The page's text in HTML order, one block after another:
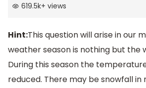
619.5k+ views
Hint:This question will arise in our
weather season is nothing but the
During this season the
reduced. There may be snowfall in